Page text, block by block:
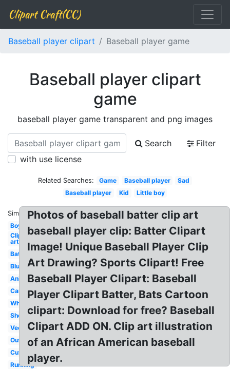
Clipart Craft(CC)
Baseball player clipart Baseball player game
Baseball player clipart
game
baseball player game transparent and png images
Search
Filter
with use license
Related Searches: Game Baseball player
Sad
Baseball player
Kid Little boy
Similar:
Boy
Clip
art
Batter
Blue
Animated
Cartoon
White
Shortstop
Vector
Outline
Cute
Running
Photos of baseball batter clip art
baseball player clip: Batter Clipart
Image! Unique Baseball Player Clip
Art Drawing? Sports Clipart! Free
Baseball Player Clipart: Baseball
Player Clipart Batter, Bats Cartoon
clipart: Download for free? Baseball
Clipart ADD ON. Clip art illustration
of an African American baseball
player.